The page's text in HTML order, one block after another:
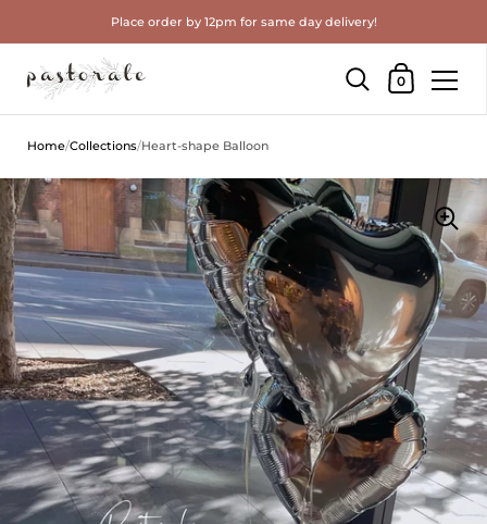
Place order by 12pm for same day delivery!
Shopping Cart
0
Home/Collections/Heart-shape Balloon